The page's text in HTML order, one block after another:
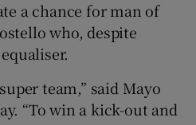
a chance for man of
who, despite
team,” said Mayo
“To win a kick-out and